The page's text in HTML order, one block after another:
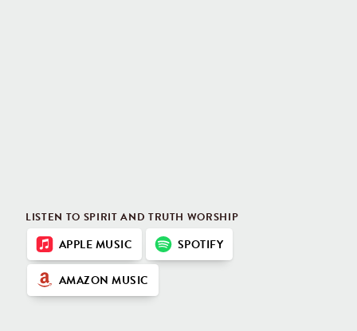
LISTEN TO SPIRIT AND TRUTH WORSHIP
APPLE MUSIC SPOTIFY
AMAZON MUSIC